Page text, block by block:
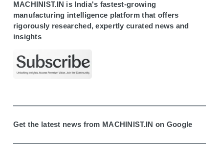
MACHINIST.IN is India's fastest-growing
manufacturing intelligence platform that offers
rigorously researched, expertly curated news and
insights
Get the latest news from MACHINIST.IN on Google